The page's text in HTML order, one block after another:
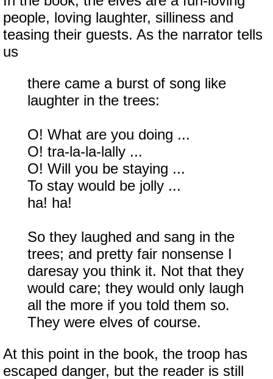
people, loving laughter, silliness and
teasing their guests. As the narrator tells
us
there came a burst of song like
laughter in the trees:
O! What are you doing ...
O! tra-la-la-lally ...
O! Will you be staying ...
To stay would be jolly ...
ha! ha!
So they laughed and sang in the
trees; and pretty fair nonsense I
daresay you think it. Not that they
would care; they would only laugh
all the more if you told them so.
They were elves of course.
At this point in the book, the troop has
escaped danger, but the reader is still